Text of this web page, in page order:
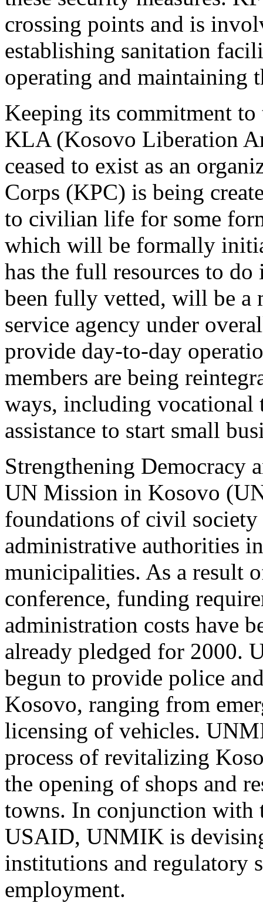
crossing points and is
establishing sanitation
operating and maintaining
Keeping its commitment
KLA (Kosovo Liberation
ceased to exist as an
Corps (KPC) is being
to civilian life for some
which will be formally
has the full resources to
been fully vetted, will be a
service agency under
provide day-to-day
members are being
ways, including vocational
assistance to start small
Strengthening Democracy
UN Mission in Kosovo
foundations of civil society
administrative authorities
municipalities. As a result
conference, funding
administration costs have
already pledged for 2000.
begun to provide police
Kosovo, ranging from
licensing of vehicles.
process of revitalizing
the opening of shops and
towns. In conjunction with
USAID, UNMIK is
institutions and regulatory
employment.